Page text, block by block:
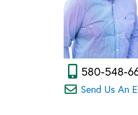
580-548-
Send Us An